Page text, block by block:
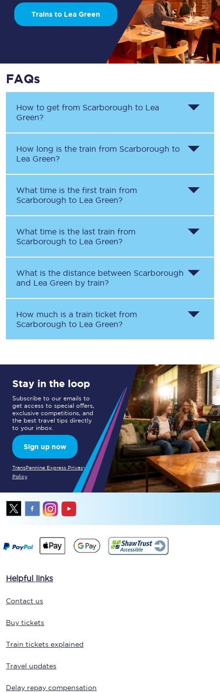
Trains to Lea Green
FAQs
How to get from Scarborough to Lea
Green?
How long is the train from Scarborough to
Lea Green?
What time is the first train from
Scarborough to Lea Green?
What time is the last train from
Scarborough to Lea Green?
What is the distance between Scarborough
and Lea Green by train?
How much is a train ticket from
Scarborough to Lea Green?
Stay in the loop
Subscribe to our emails to
get access to special offers,
exclusive competitions, and
the best travel tips directly
to your inbox.
Sign up now
TransPennine Express Privacy
Policy
Helpful links
Contact us
Buy tickets
Train tickets explained
Travel updates
Delay repay compensation